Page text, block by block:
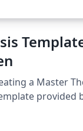
Master Thesis. Based
provided
Contains high-